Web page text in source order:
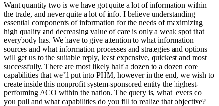
Want quantity two is we have got quite a lot of information within
the trade, and never quite a lot of info. I believe understanding
essential components of information for the needs of maximizing
high quality and decreasing value of care is only a weak spot that
everybody has. We have to give attention to what information
sources and what information processes and strategies and options
will get us to the suitable reply, least expensive, quickest and most
successfully. There are most likely half a dozen to a dozen core
capabilities that we’ll put into PHM, however in the end, we wish to
create inside this nonprofit system-sponsored entity the highest-
performing ACO within the nation. The query is, what levers do
you pull and what capabilities do you fill to realize that objective?